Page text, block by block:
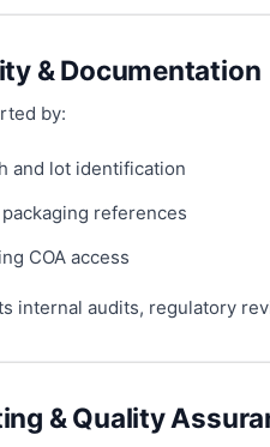
& Documentation
by:
and lot identification
references
COA access
internal audits, regulatory
& Quality